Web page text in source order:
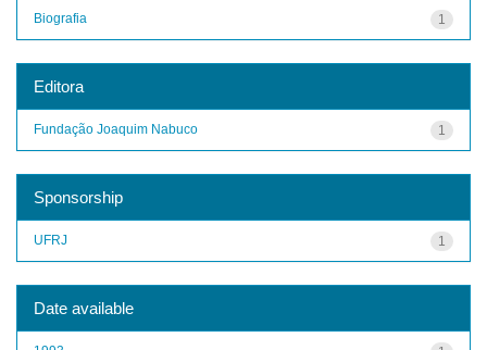
1
Biografia
Editora
1
Fundação Joaquim Nabuco
Sponsorship
1
UFRJ
Date available